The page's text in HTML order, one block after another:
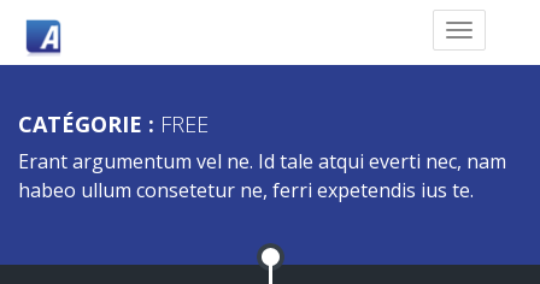
CATÉGORIE : FREE
Erant argumentum vel ne. Id tale atqui everti nec, nam
habeo ullum consetetur ne, ferri expetendis ius te.